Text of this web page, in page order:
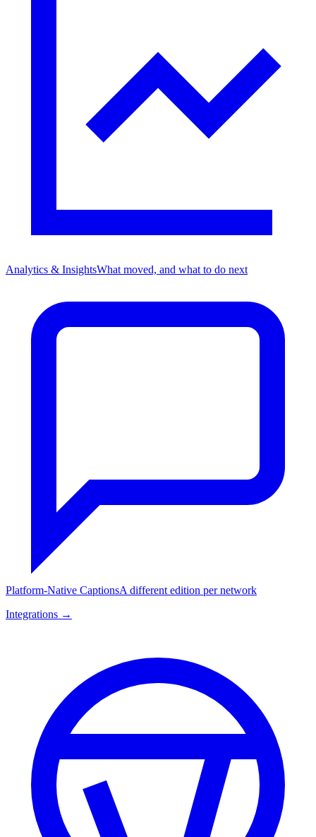
Analytics & InsightsWhat moved, and what to do next
Platform-Native CaptionsA different edition per network
Integrations →